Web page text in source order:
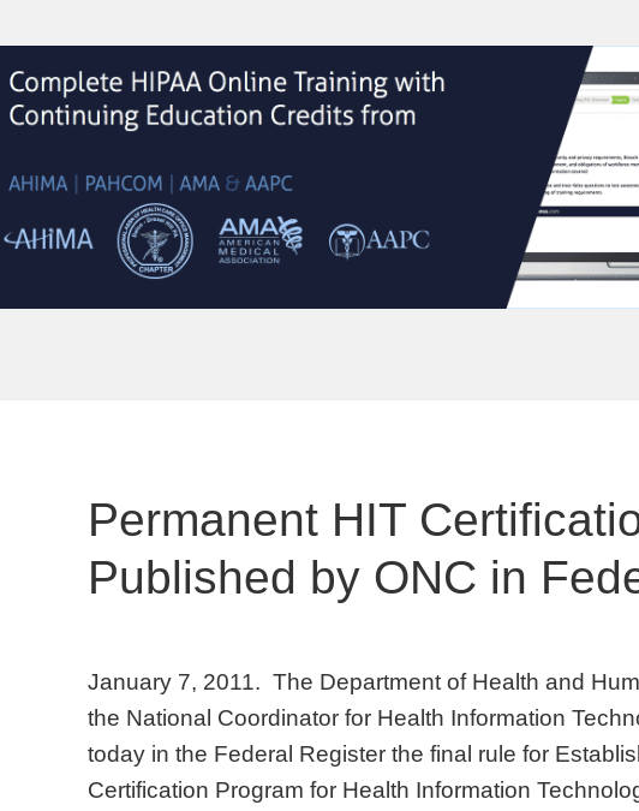
Permanent HIT
Published by ONC in
January 7, 2011. The Department of Health and
the National Coordinator for Health Information
today in the Federal Register the final rule for
Certification Program for Health Information